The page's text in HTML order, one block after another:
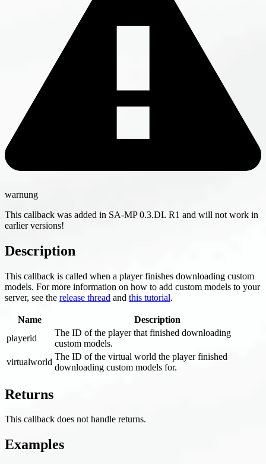
warnung
This callback was added in SA-MP 0.3.DL R1 and will not work in
earlier versions!
Description
This callback is called when a player finishes downloading custom
models. For more information on how to add custom models to your
server, see the release thread and this tutorial.
Name
Description
playerid
The ID of the player that finished downloading
custom models.
virtualworld
The ID of the virtual world the player finished
downloading custom models for.
Returns
This callback does not handle returns.
Examples